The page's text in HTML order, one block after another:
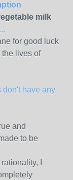
milk
for good luck
lives of
don't have any
and
to be
I